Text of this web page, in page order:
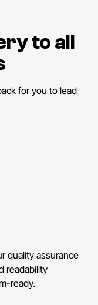
to all
for you to lead
quality assurance
readability
ready.